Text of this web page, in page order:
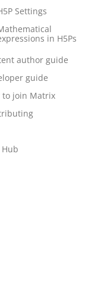
Settings
in H5Ps
author guide
guide
to join Matrix
Hub